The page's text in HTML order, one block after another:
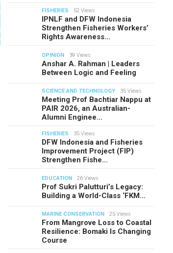
FISHERIES 52 Views
IPNLF and DFW Indonesia
Strengthen Fisheries Workers’
Rights Awareness…
OPINION 39 Views
Anshar A. Rahman | Leaders
Between Logic and Feeling
SCIENCE AND TECHNOLOGY 35 Views
Meeting Prof Bachtiar Nappu at
PAIR 2026, an Australian-
Alumni Enginee…
FISHERIES 35 Views
DFW Indonesia and Fisheries
Improvement Project (FIP)
Strengthen Fishe…
EDUCATION 26 Views
Prof Sukri Palutturi’s Legacy:
Building a World-Class ‘FKM…
MARINE CONSERVATION 25 Views
From Mangrove Loss to Coastal
Resilience: Bomaki Is Changing
Course